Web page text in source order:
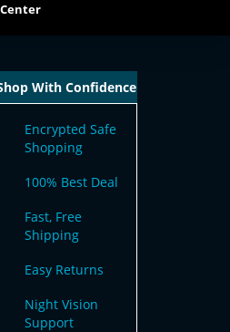
Center
With Confidence
Encrypted Safe
Shopping
100% Best Deal
Fast, Free
Shipping
Easy Returns
Night Vision
Support